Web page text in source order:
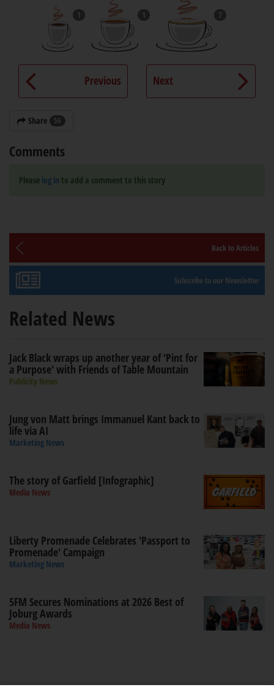
1 1 7
Previous Next
Share 56
Comments
Please log in to add a comment to this story
Back to Articles
Subscribe to our Newsletter
Related News
Jack Black wraps up another year of 'Pint for
a Purpose' with Friends of Table Mountain
Publicity News
Jung von Matt brings Immanuel Kant back to
life via AI
Marketing News
The story of Garfield [Infographic]
Media News
Liberty Promenade Celebrates 'Passport to
Promenade' Campaign
Marketing News
5FM Secures Nominations at 2026 Best of
Joburg Awards
Media News